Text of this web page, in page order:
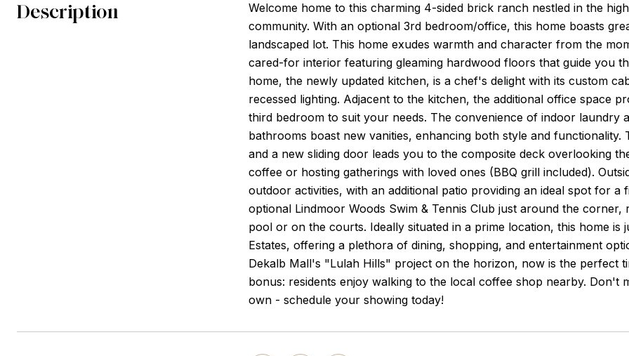
Description
Welcome home to this charming 4-sided brick ranch nestled in the
community. With an optional 3rd bedroom/office, this home boasts
landscaped lot. This home exudes warmth and character from the
cared-for interior featuring gleaming hardwood floors that guide you
home, the newly updated kitchen, is a chef's delight with its custom
recessed lighting. Adjacent to the kitchen, the additional office space
third bedroom to suit your needs. The convenience of indoor laundry
bathrooms boast new vanities, enhancing both style and
and a new sliding door leads you to the composite deck overlooking
coffee or hosting gatherings with loved ones (BBQ grill included).
outdoor activities, with an additional patio providing an ideal spot for
optional Lindmoor Woods Swim & Tennis Club just around the
pool or on the courts. Ideally situated in a prime location, this home
Estates, offering a plethora of dining, shopping, and entertainment
Dekalb Mall's "Lulah Hills" project on the horizon, now is the perfect
bonus: residents enjoy walking to the local coffee shop nearby.
own - schedule your showing today!